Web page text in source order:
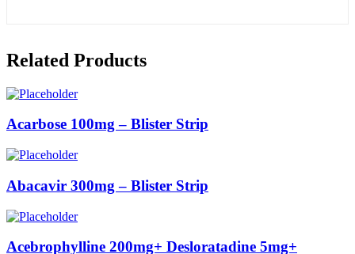
Related Products
Acarbose 100mg – Blister Strip
Abacavir 300mg – Blister Strip
Acebrophylline 200mg+ Desloratadine 5mg+